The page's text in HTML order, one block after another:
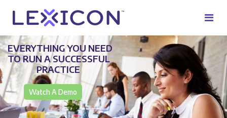
EVERYTHING YOU NEED
TO RUN A SUCCESSFUL
PRACTICE
Watch A Demo